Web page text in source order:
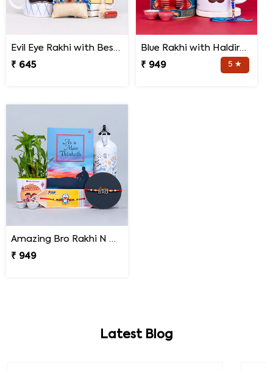
Evil Eye Rakhi with Best Brother Trophy and Mug
₹ 645
Blue Rakhi with Haldiram''s Gulab Jamun and Bro Mug
₹ 949
5 ★
Amazing Bro Rakhi N Doraemon Rakhi with Book Combo
₹ 949
Latest Blog